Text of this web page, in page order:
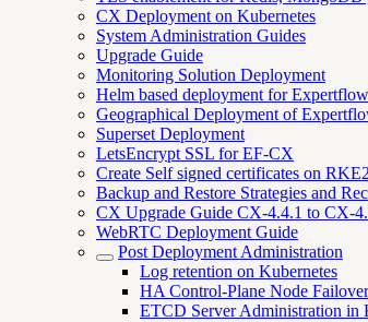
CX Deployment on Kubernetes
System Administration Guides
Upgrade Guide
Monitoring Solution Deployment
Helm based deployment for
Geographical Deployment of
Superset Deployment
LetsEncrypt SSL for EF-CX
Create Self signed certificates on RKE2
Backup and Restore Strategies and
CX Upgrade Guide CX-4.4.1 to CX-
WebRTC Deployment Guide
Post Deployment Administration
Log retention on Kubernetes
HA Control-Plane Node Failover
ETCD Server Administration in